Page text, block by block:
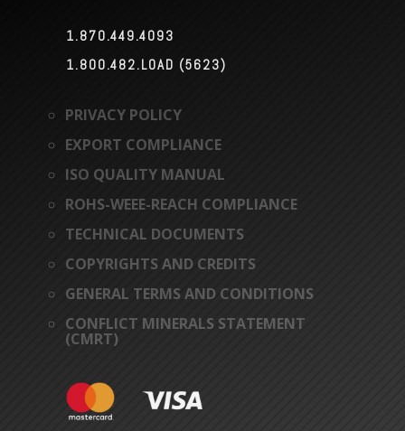
1.870.449.4093
1.800.482.LOAD (5623)
PRIVACY POLICY
EXPORT COMPLIANCE
ISO QUALITY MANUAL
ROHS-WEEE-REACH COMPLIANCE
TECHNICAL DOCUMENTS
COPYRIGHTS AND CREDITS
GENERAL TERMS AND CONDITIONS
CONFLICT MINERALS STATEMENT
(CMRT)